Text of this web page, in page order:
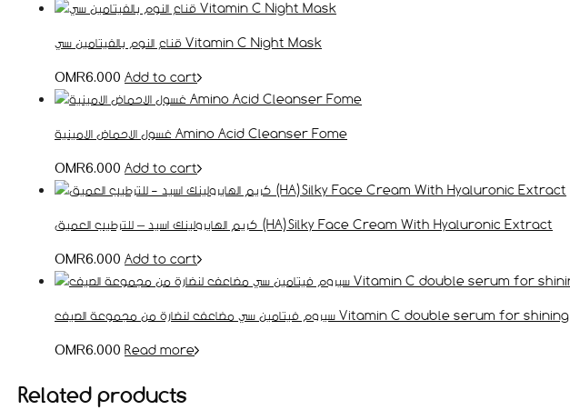
قناع النوم بالفيتامين سي Vitamin C Night Mask
OMR6.000 Add to cart
غسول الاحماض الامينية Amino Acid Cleanser Fome
OMR6.000 Add to cart
كريم الهايرولينك اسيد – للترطيب العميق (HA)Silky Face Cream With Hyaluronic Extract
OMR6.000 Add to cart
سيروم فيتامين سي مضاعف لنضارة من مجموعة الصيف Vitamin C double serum for shining
OMR6.000 Read more
Related products